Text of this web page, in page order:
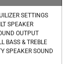
SETTINGS
SPEAKER
OUTPUT
BASS & TREBLE
SPEAKER SOUND